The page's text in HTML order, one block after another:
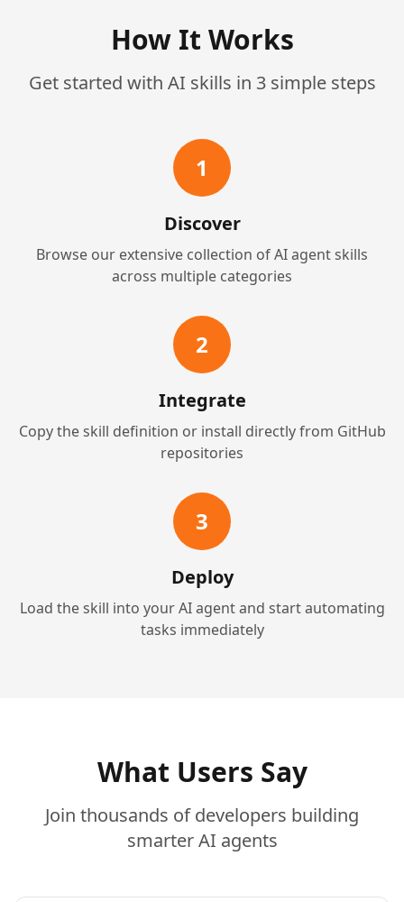
How It Works
Get started with AI skills in 3 simple steps
1
Discover
Browse our extensive collection of AI agent skills
across multiple categories
2
Integrate
Copy the skill definition or install directly from GitHub
repositories
3
Deploy
Load the skill into your AI agent and start automating
tasks immediately
What Users Say
Join thousands of developers building
smarter AI agents